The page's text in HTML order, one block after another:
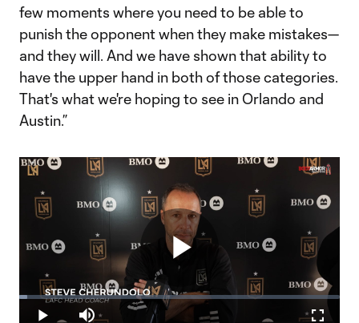
few moments where you need to be able to
punish the opponent when they make mistakes—
and they will. And we have shown that ability to
have the upper hand in both of those categories.
That's what we're hoping to see in Orlando and
Austin.”
Play
Loaded:
2.46%